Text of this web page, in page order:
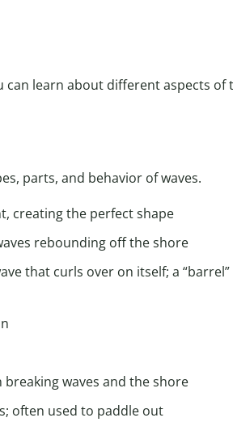
learn about different aspects of
parts, and behavior of waves.
creating the perfect shape
rebounding off the shore
that curls over on itself; a
waves and the shore
often used to paddle out